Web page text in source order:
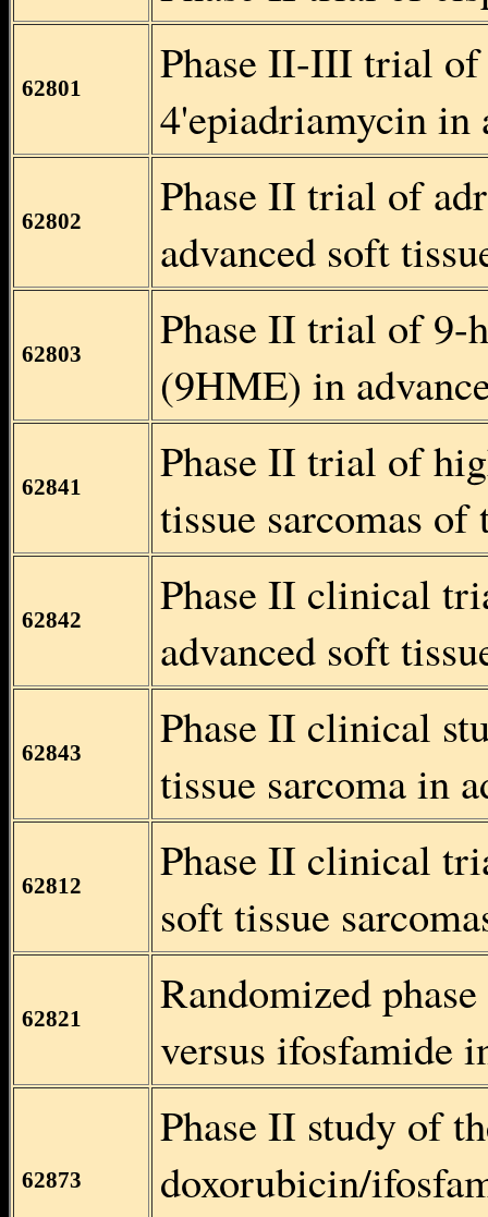
62801
Phase II-III trial of
4'epiadriamycin in
62802
Phase II trial of
advanced soft
62803
Phase II trial of
(9HME) in
62841
Phase II trial of
tissue sarcomas of
62842
Phase II clinical
advanced soft
62843
Phase II clinical
tissue sarcoma in
62812
Phase II clinical
soft tissue
62821
Randomized
versus ifosfamide
62873
Phase II study of
doxorubicin/